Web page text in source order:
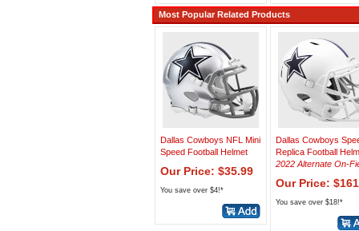
Most Popular Related Products
Dallas Cowboys NFL Mini
Speed Football Helmet
Our Price: $35.99
You save over $4!*
Dallas Cowboys
Replica Football
2022 Alternate On-
Our Price:
You save over $18!*